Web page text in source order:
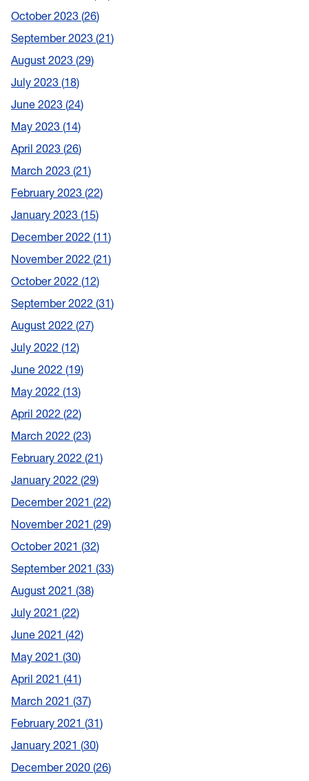
October 2023 26
September 2023 21
August 2023 29
July 2023 18
June 2023 24
May 2023 14
April 2023 26
March 2023 21
February 2023 22
January 2023 15
December 2022 11
November 2022 21
October 2022 12
September 2022 31
August 2022 27
July 2022 12
June 2022 19
May 2022 13
April 2022 22
March 2022 23
February 2022 21
January 2022 29
December 2021 22
November 2021 29
October 2021 32
September 2021 33
August 2021 38
July 2021 22
June 2021 42
May 2021 30
April 2021 41
March 2021 37
February 2021 31
January 2021 30
December 2020 26